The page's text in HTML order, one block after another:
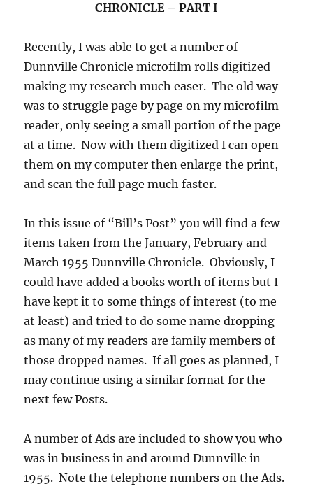
CHRONICLE – PART I
Recently, I was able to get a number of
Dunnville Chronicle microfilm rolls digitized
making my research much easer. The old way
was to struggle page by page on my microfilm
reader, only seeing a small portion of the page
at a time. Now with them digitized I can open
them on my computer then enlarge the print,
and scan the full page much faster.
In this issue of “Bill’s Post” you will find a few
items taken from the January, February and
March 1955 Dunnville Chronicle. Obviously, I
could have added a books worth of items but I
have kept it to some things of interest (to me
at least) and tried to do some name dropping
as many of my readers are family members of
those dropped names. If all goes as planned, I
may continue using a similar format for the
next few Posts.
A number of Ads are included to show you who
was in business in and around Dunnville in
1955. Note the telephone numbers on the Ads.